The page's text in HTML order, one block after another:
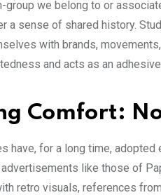
we belong to or
a sense of shared history.
with brands,
and acts as an
Comfort:
have, for a long time,
like those of
retro visuals, references